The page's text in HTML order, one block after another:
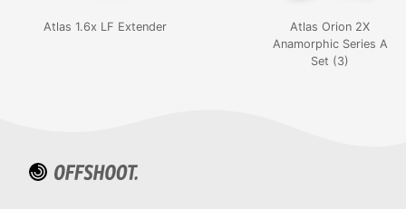
Atlas 1.6x LF Extender
Atlas Orion 2X
Anamorphic Series A
Set (3)